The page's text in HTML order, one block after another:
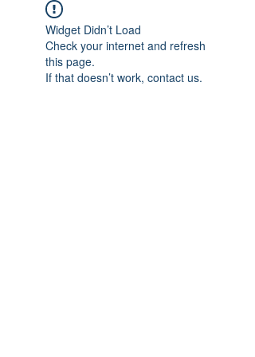
Widget Didn’t Load
Check your internet and refresh
this page.
If that doesn’t work, contact us.